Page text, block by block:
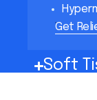
Get
Soft